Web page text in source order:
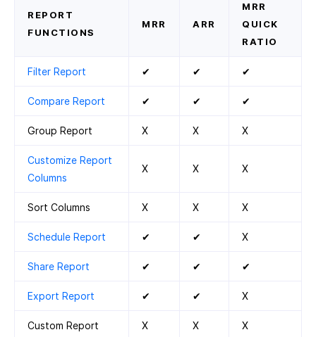
REPORT
FUNCTIONS
MRR ARR
MRR
QUICK
RATIO
Filter Report ✔ ✔ ✔
Compare Report ✔ ✔ ✔
Group Report X X X
Customize Report
Columns
X X X
Sort Columns X X X
Schedule Report ✔ ✔ X
Share Report ✔ ✔ ✔
Export Report ✔ ✔ X
Custom Report X X X